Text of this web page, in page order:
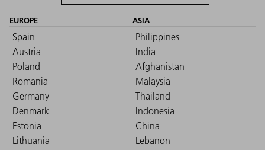
EUROPE
Spain
Austria
Poland
Romania
Germany
Denmark
Estonia
Lithuania
ASIA
Philippines
India
Afghanistan
Malaysia
Thailand
Indonesia
China
Lebanon